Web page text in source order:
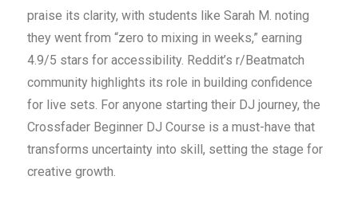
praise its clarity, with students like Sarah M. noting
they went from “zero to mixing in weeks,” earning
4.9/5 stars for accessibility. Reddit’s r/Beatmatch
community highlights its role in building confidence
for live sets. For anyone starting their DJ journey, the
Crossfader Beginner DJ Course is a must-have that
transforms uncertainty into skill, setting the stage for
creative growth.